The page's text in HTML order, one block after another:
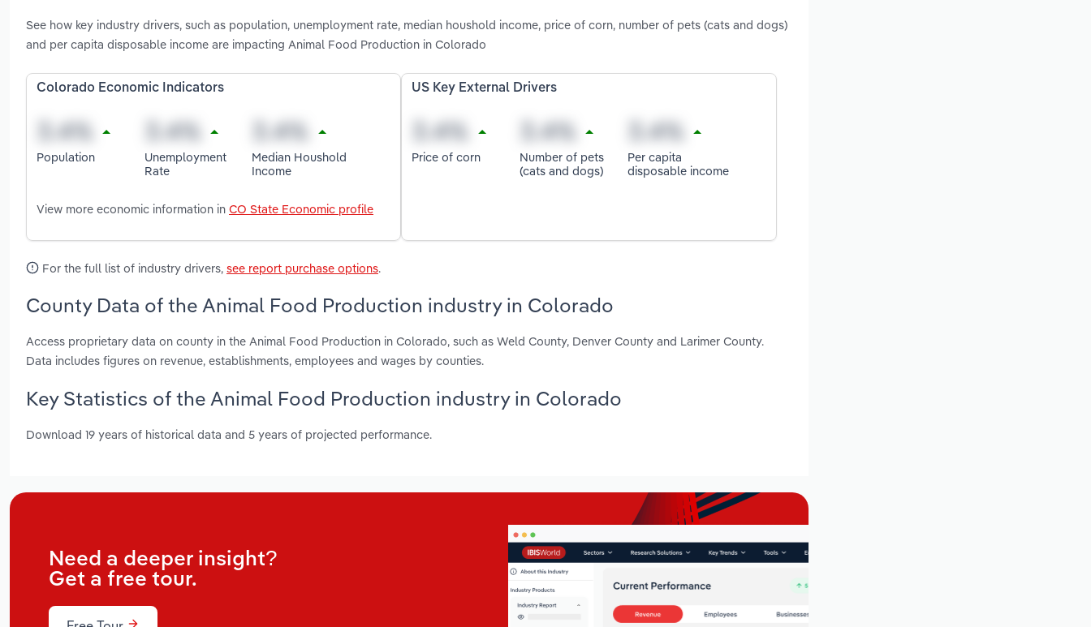
See how key industry drivers, such as population, unemployment rate, median houshold income, price of corn, number of pets (cats and dogs)
and per capita disposable income are impacting Animal Food Production in Colorado
Colorado Economic Indicators
Population
Unemployment
Rate
Median Houshold
Income
View more economic information in CO State Economic profile
US Key External Drivers
Price of corn
Number of pets
(cats and dogs)
Per capita
disposable income
For the full list of industry drivers, see report purchase options.
County Data of the Animal Food Production industry in Colorado
Access proprietary data on county in the Animal Food Production in Colorado, such as Weld County, Denver County and Larimer County.
Data includes figures on revenue, establishments, employees and wages by counties.
Key Statistics of the Animal Food Production industry in Colorado
Download 19 years of historical data and 5 years of projected performance.
Need a deeper insight?
Get a free tour.